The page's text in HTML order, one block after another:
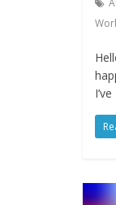
I’ve